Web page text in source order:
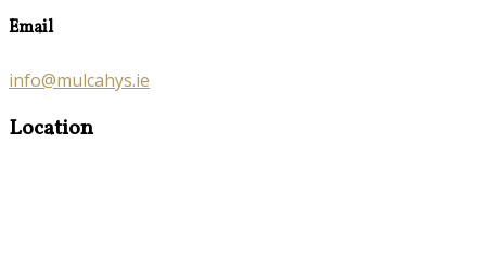
Email
info@mulcahys.ie
Location